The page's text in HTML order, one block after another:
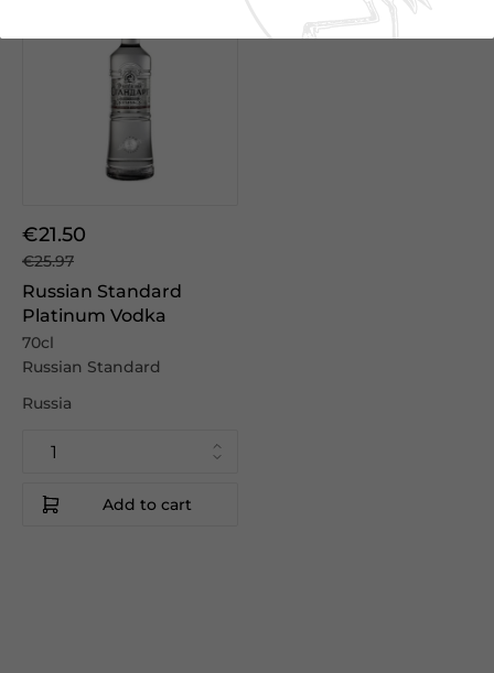
€21.50
€25.97
Russian Standard
Platinum Vodka
70cl
Russian Standard
Russia
Add to cart